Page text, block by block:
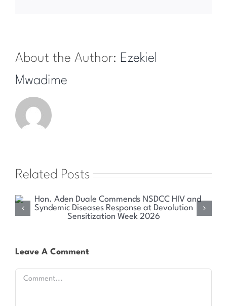
About the Author: Ezekiel
Mwadime
Related Posts
Health Committee Explores Sustainable Solutions
Leave A Comment
Comment